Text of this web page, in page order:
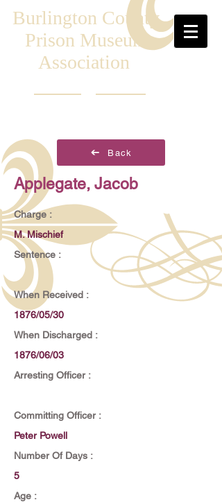
Burlington County
Prison Museum
Association
Back
Applegate, Jacob
Charge :
M. Mischief
Sentence :
When Received :
1876/05/30
When Discharged :
1876/06/03
Arresting Officer :
Committing Officer :
Peter Powell
Number Of Days :
5
Age :